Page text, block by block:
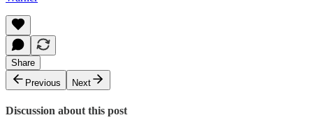
Share
Previous
Next
Discussion about this post